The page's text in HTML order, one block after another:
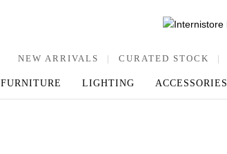
NEW ARRIVALS | CURATED STOCK |
FURNITURE LIGHTING ACCESSORIES